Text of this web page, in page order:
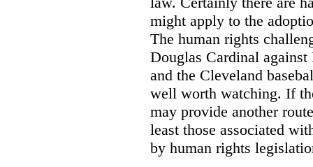
might apply to the
The human rights
Douglas Cardinal
and the Cleveland
well worth watching. If
may provide another
least those associated
by human rights